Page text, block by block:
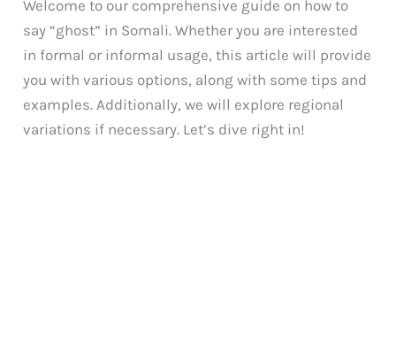
Welcome to our comprehensive guide on how to
say “ghost” in Somali. Whether you are interested
in formal or informal usage, this article will provide
you with various options, along with some tips and
examples. Additionally, we will explore regional
variations if necessary. Let’s dive right in!